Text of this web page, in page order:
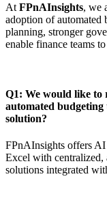
At FPnAInsights, we
adoption of automated
planning, stronger
enable finance teams
Q1: We would like to
automated
solution?
FPnAInsights offers AI
Excel with centralized,
solutions integrated